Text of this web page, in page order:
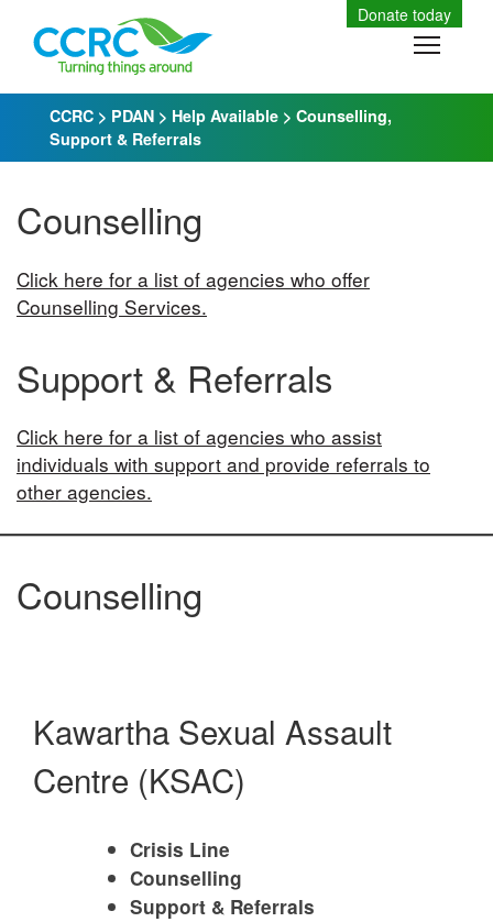
content
CCRC > PDAN > Help Available > Counselling,
Support & Referrals
Counselling
Click here for a list of agencies who offer
Counselling Services.
Support & Referrals
Click here for a list of agencies who assist
individuals with support and provide referrals to
other agencies.
Counselling
Kawartha Sexual Assault
Centre (KSAC)
Crisis Line
Counselling
Support & Referrals
Donate today